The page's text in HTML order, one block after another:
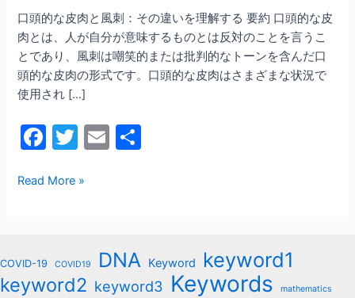
口頭的な皮肉と風刺：その違いを理解する 要約 口頭的な皮
肉とは、人が自分が意味するものとは反対のことを言うこ
とであり、風刺は嘲笑的または批判的なトーンを含んだ口
頭的な皮肉の形式です。口頭的な皮肉はさまざまな状況で
使用され […]
F
c
o
o
T
itt
E
解
す
る
Read More »
COVID-19 COVID19 DNA Keyword keyword1
keyword2 keyword3 Keywords mathematics